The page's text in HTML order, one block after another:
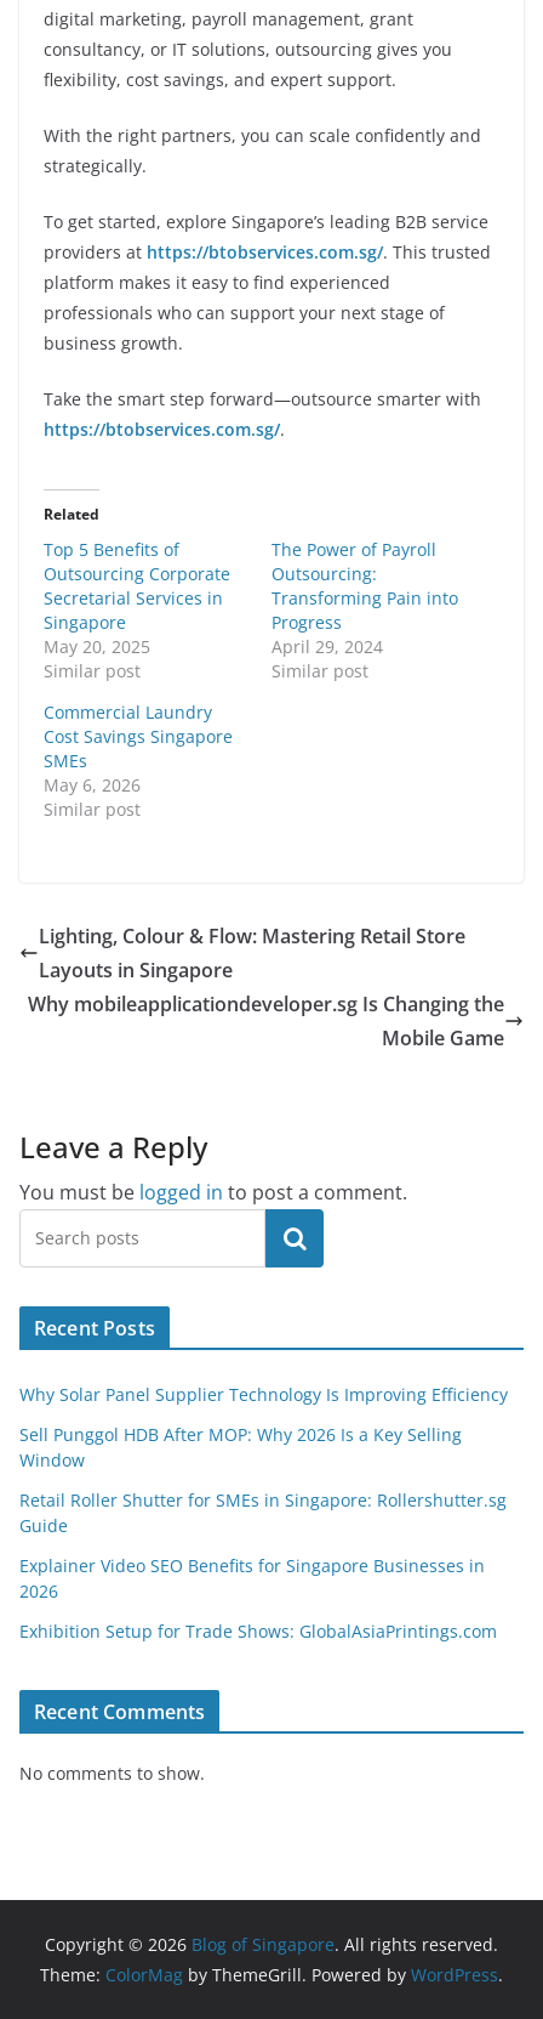
digital marketing, payroll management, grant
consultancy, or IT solutions, outsourcing gives you
flexibility, cost savings, and expert support.
With the right partners, you can scale confidently and
strategically.
To get started, explore Singapore’s leading B2B service
providers at https://btobservices.com.sg/. This trusted
platform makes it easy to find experienced
professionals who can support your next stage of
business growth.
Take the smart step forward—outsource smarter with
https://btobservices.com.sg/.
Related
Top 5 Benefits of
Outsourcing Corporate
Secretarial Services in
Singapore
May 20, 2025
Similar post
The Power of Payroll
Outsourcing:
Transforming Pain into
Progress
April 29, 2024
Similar post
Commercial Laundry
Cost Savings Singapore
SMEs
May 6, 2026
Similar post
Lighting, Colour & Flow: Mastering Retail Store
Layouts in Singapore
Why mobileapplicationdeveloper.sg Is Changing the
Mobile Game
Leave a Reply
You must be logged in to post a comment.
Search
Recent Posts
Why Solar Panel Supplier Technology Is Improving Efficiency
Sell Punggol HDB After MOP: Why 2026 Is a Key Selling
Window
Retail Roller Shutter for SMEs in Singapore: Rollershutter.sg
Guide
Explainer Video SEO Benefits for Singapore Businesses in
2026
Exhibition Setup for Trade Shows: GlobalAsiaPrintings.com
Recent Comments
No comments to show.
Copyright © 2026 Blog of Singapore. All rights reserved.
Theme: ColorMag by ThemeGrill. Powered by WordPress.